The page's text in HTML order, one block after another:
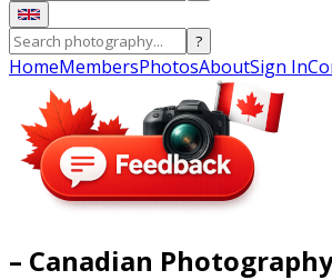
?
HomeMembersPhotosAboutSign In
– Canadian